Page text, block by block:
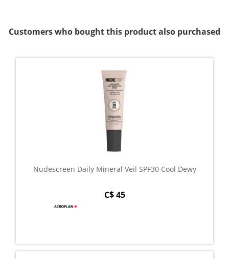
Customers who bought this product also purchased
Nudescreen Daily Mineral Veil SPF30 Cool Dewy
C$ 45